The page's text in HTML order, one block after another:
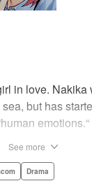
in love. Nakika
but has
deeper than
See more
Drama